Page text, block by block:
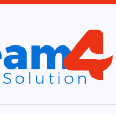
Team
4
Solution